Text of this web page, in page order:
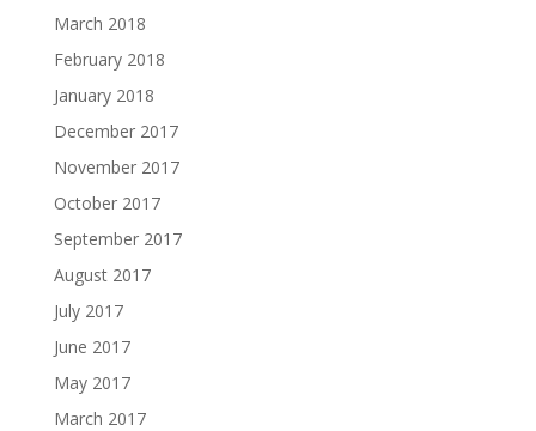
March 2018
February 2018
January 2018
December 2017
November 2017
October 2017
September 2017
August 2017
July 2017
June 2017
May 2017
March 2017